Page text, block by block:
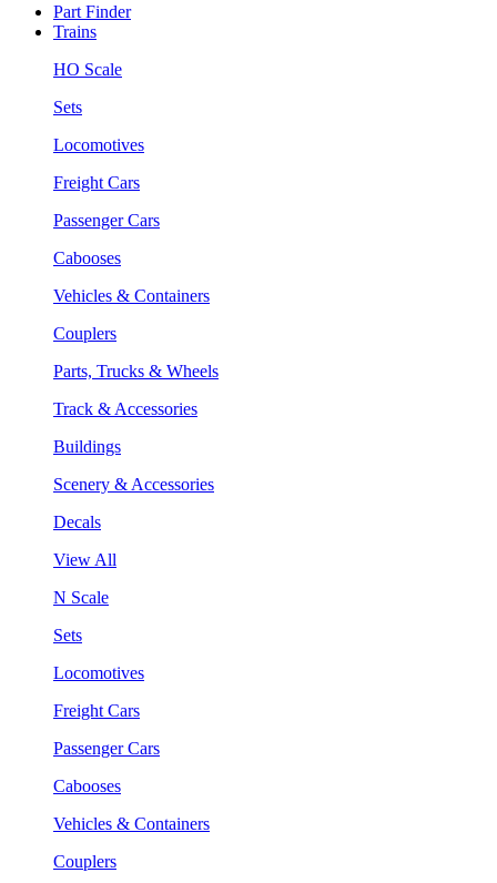
Part Finder
Trains
HO Scale
Sets
Locomotives
Freight Cars
Passenger Cars
Cabooses
Vehicles & Containers
Couplers
Parts, Trucks & Wheels
Track & Accessories
Buildings
Scenery & Accessories
Decals
View All
N Scale
Sets
Locomotives
Freight Cars
Passenger Cars
Cabooses
Vehicles & Containers
Couplers